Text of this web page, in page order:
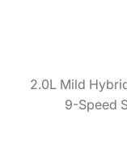
2.0L Mild
9-Speed